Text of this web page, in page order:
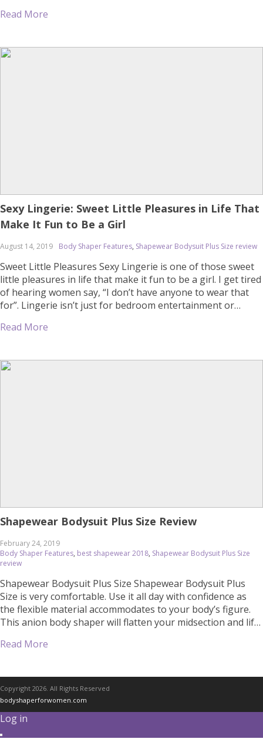
Read More
Sexy Lingerie: Sweet Little Pleasures in Life That
Make It Fun to Be a Girl
August 14, 2019 Body Shaper Features, Shapewear Bodysuit Plus Size review
Sweet Little Pleasures Sexy Lingerie is one of those sweet
little pleasures in life that make it fun to be a girl. I get tired
of hearing women say, “I don’t have anyone to wear that
for”. Lingerie isn’t just for bedroom entertainment or
once […]
Read More
Shapewear Bodysuit Plus Size Review
February 24, 2019
Body Shaper Features, best shapewear 2018, Shapewear Bodysuit Plus Size
review
Shapewear Bodysuit Plus Size Shapewear Bodysuit Plus
Size is very comfortable. Use it all day with confidence as
the flexible material accommodates to your body’s figure.
This anion body shaper will flatten your midsection and lift
or on special occasions for a more attractive figure. Please
Read More
Copyright 2026. All Rights Reserved
bodyshaperforwomen.com
Log in